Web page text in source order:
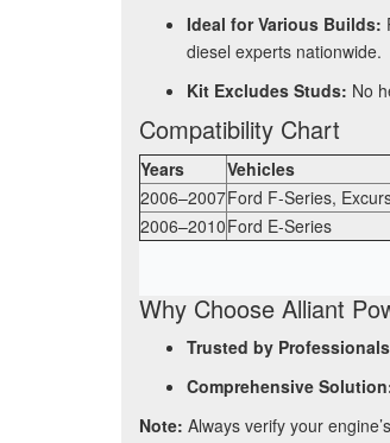
Ideal for Various Builds:
diesel experts nationwide.
Kit Excludes Studs: No
Compatibility Chart
Years Vehicles
2006–2007Ford F-Series,
2006–2010Ford E-Series
Why Choose Alliant
Trusted by
Comprehensive
Note: Always verify your